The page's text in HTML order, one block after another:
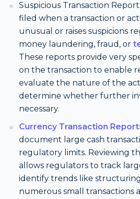
Suspicious Transaction
filed when a transaction or
unusual or raises suspicions
money laundering, fraud, or
These reports provide very
on the transaction to enable
evaluate the nature of the
determine whether further
necessary.
Currency Transaction
document large cash
regulatory limits. Reviewing
allows regulators to track
identify trends like
numerous small transactions